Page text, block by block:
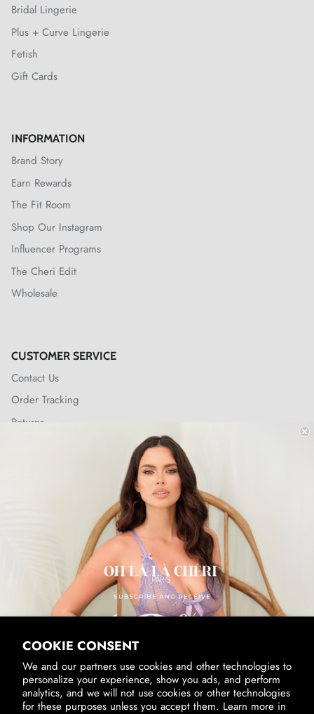
COOKIE CONSENT
We and our partners use cookies and other technologies to
personalize your experience, show you ads, and perform
analytics, and we will not use cookies or other technologies
for these purposes unless you accept them. Learn more in
Bridal Lingerie
Plus + Curve Lingerie
Fetish
Gift Cards
INFORMATION
Brand Story
Earn Rewards
The Fit Room
Shop Our Instagram
Influencer Programs
The Cheri Edit
Wholesale
CUSTOMER SERVICE
Contact Us
Order Tracking
Returns
SUBSCRIBE & RECEIVE 10% OFF
SUBSCRIBE